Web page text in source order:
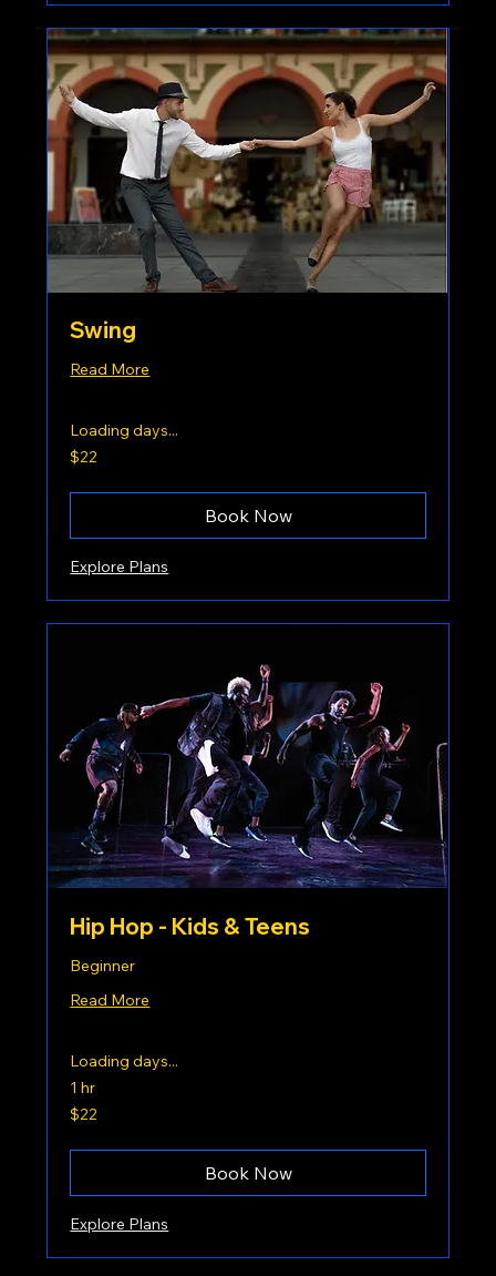
Swing
Read More
Loading days...
22
US
$22
Book Now
Explore Plans
Hip Hop - Kids & Teens
Beginner
Read More
Loading days...
1 hr
22
US
$22
Book Now
Explore Plans